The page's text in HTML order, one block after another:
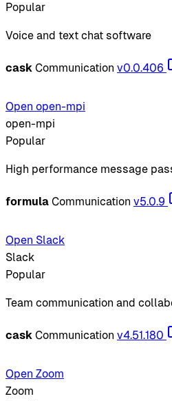
Popular
Voice and text chat software
cask Communication v0.0.406
Open open-mpi
open-mpi
Popular
High performance message
formula Communication v5.0.9
Open Slack
Slack
Popular
Team communication and
cask Communication v4.51.180
Open Zoom
Zoom